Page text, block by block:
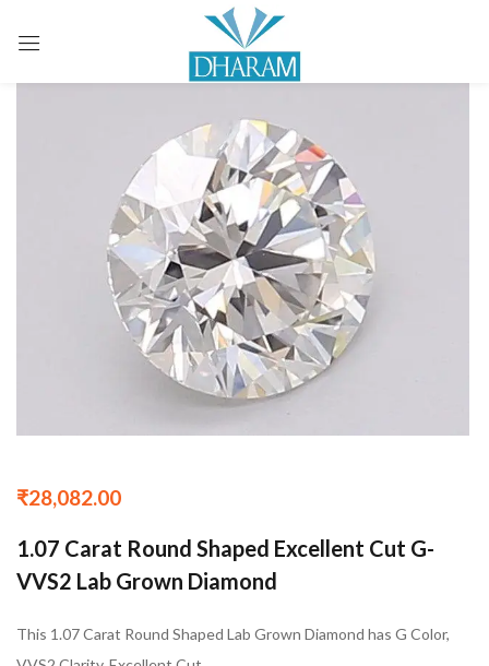
₹28,082.00
1.07 Carat Round Shaped Excellent Cut G-
VVS2 Lab Grown Diamond
This 1.07 Carat Round Shaped Lab Grown Diamond has G Color,
Sign in
Remember me Lost password?
LOG IN
CREATE AN ACCOUNT